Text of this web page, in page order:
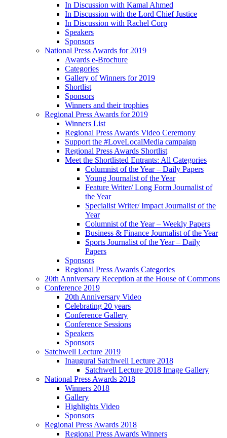
In Discussion with Kamal Ahmed
In Discussion with the Lord Chief Justice
In Discussion with Rachel Corp
Speakers
Sponsors
National Press Awards for 2019
Awards e-Brochure
Categories
Gallery of Winners for 2019
Shortlist
Sponsors
Winners and their trophies
Regional Press Awards for 2019
Winners List
Regional Press Awards Video Ceremony
Support the #LoveLocalMedia campaign
Regional Press Awards Shortlist
Meet the Shortlisted Entrants: All Categories
Columnist of the Year – Daily Papers
Young Journalist of the Year
Feature Writer/ Long Form Journalist of
the Year
Specialist Writer/ Impact Journalist of the
Year
Columnist of the Year – Weekly Papers
Business & Finance Journalist of the Year
Sports Journalist of the Year – Daily
Papers
Sponsors
Regional Press Awards Categories
20th Anniversary Reception at the House of Commons
Conference 2019
20th Anniversary Video
Celebrating 20 years
Conference Gallery
Conference Sessions
Speakers
Sponsors
Satchwell Lecture 2019
Inaugural Satchwell Lecture 2018
Satchwell Lecture 2018 Image Gallery
National Press Awards 2018
Winners 2018
Gallery
Highlights Video
Sponsors
Regional Press Awards 2018
Regional Press Awards Winners